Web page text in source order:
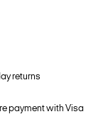
returns
payment with Visa